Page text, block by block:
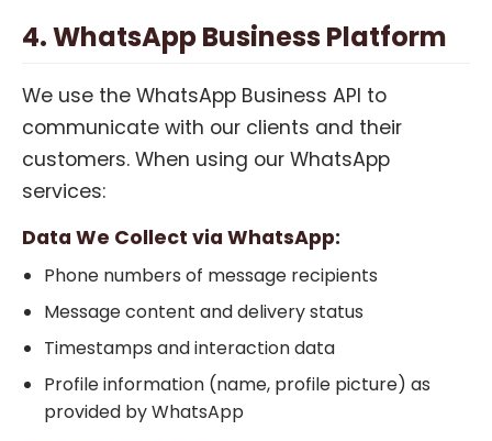
4. WhatsApp Business Platform
We use the WhatsApp Business API to
communicate with our clients and their
customers. When using our WhatsApp
services:
Data We Collect via WhatsApp:
Phone numbers of message recipients
Message content and delivery status
Timestamps and interaction data
Profile information (name, profile picture) as
provided by WhatsApp